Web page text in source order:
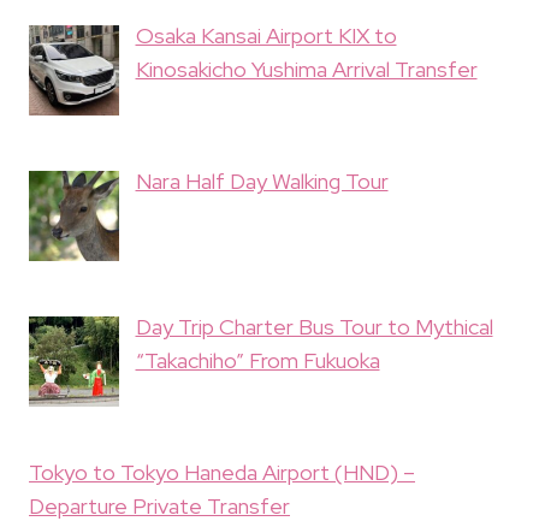
Osaka Kansai Airport KIX to
Kinosakicho Yushima Arrival Transfer
Nara Half Day Walking Tour
Day Trip Charter Bus Tour to Mythical
“Takachiho” From Fukuoka
Tokyo to Tokyo Haneda Airport (HND) –
Departure Private Transfer